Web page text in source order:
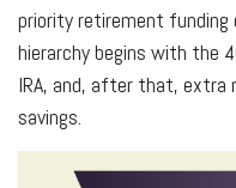
priority retirement
hierarchy begins with the
IRA, and, after that, extra
savings.